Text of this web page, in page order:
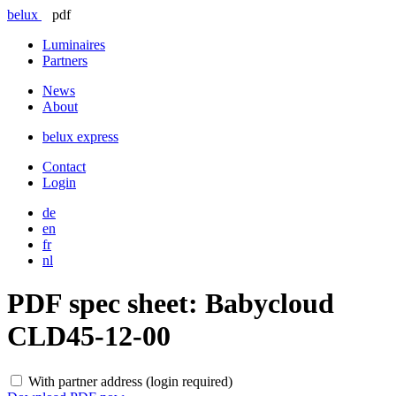
belux
pdf
Luminaires
Partners
News
About
belux express
Contact
Login
de
en
fr
nl
PDF spec sheet: Babycloud
CLD45-12-00
With partner address (login required)